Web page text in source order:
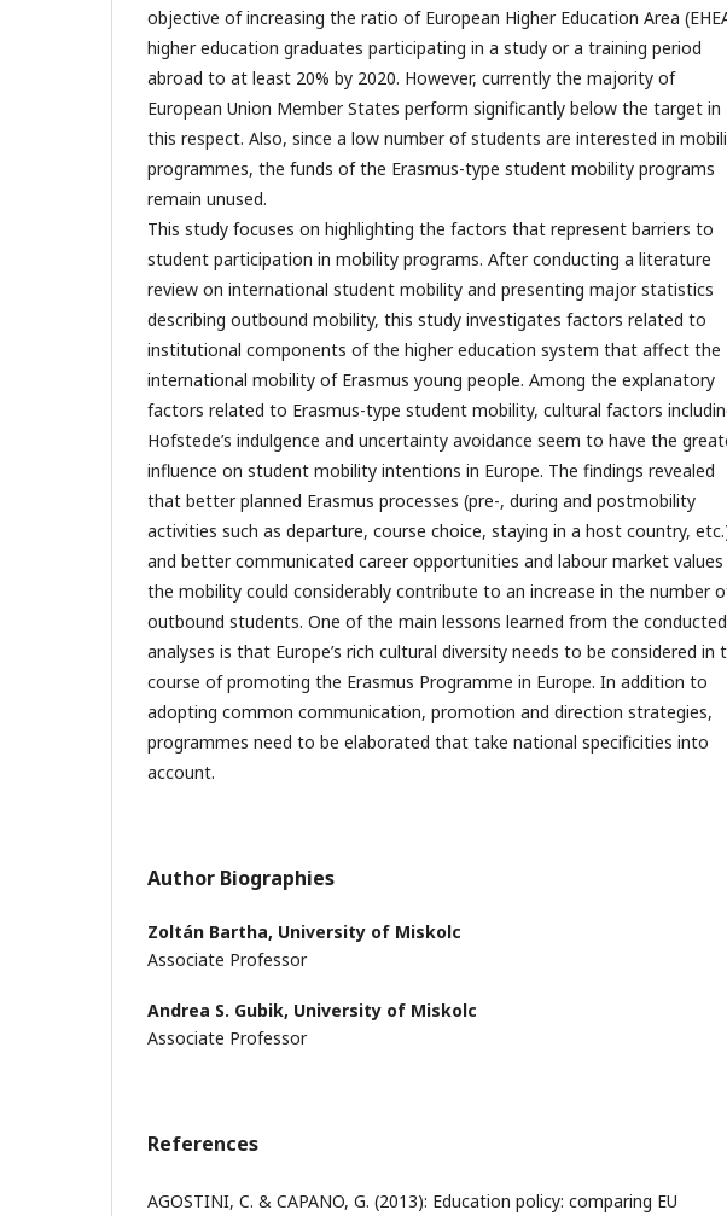
objective of increasing the ratio of European Higher Education Area
higher education graduates participating in a study or a training period
abroad to at least 20% by 2020. However, currently the majority of
European Union Member States perform significantly below the target in
this respect. Also, since a low number of students are interested in
programmes, the funds of the Erasmus-type student mobility programs
remain unused.
This study focuses on highlighting the factors that represent barriers to
student participation in mobility programs. After conducting a literature
review on international student mobility and presenting major statistics
describing outbound mobility, this study investigates factors related to
institutional components of the higher education system that affect the
international mobility of Erasmus young people. Among the explanatory
factors related to Erasmus-type student mobility, cultural factors
Hofstede’s indulgence and uncertainty avoidance seem to have the
influence on student mobility intentions in Europe. The findings revealed
that better planned Erasmus processes (pre-, during and postmobility
activities such as departure, course choice, staying in a host country,
and better communicated career opportunities and labour market
the mobility could considerably contribute to an increase in the number
outbound students. One of the main lessons learned from the conducted
analyses is that Europe’s rich cultural diversity needs to be considered in
course of promoting the Erasmus Programme in Europe. In addition to
adopting common communication, promotion and direction strategies,
programmes need to be elaborated that take national specificities into
account.
Author Biographies
Zoltán Bartha, University of Miskolc
Associate Professor
Andrea S. Gubik, University of Miskolc
Associate Professor
References
AGOSTINI, C. & CAPANO, G. (2013): Education policy: comparing EU